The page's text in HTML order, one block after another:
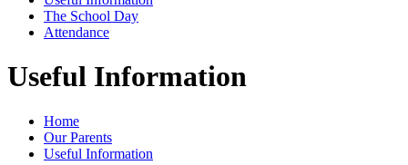
The School Day
Attendance
Useful Information
Home
Our Parents
Useful Information